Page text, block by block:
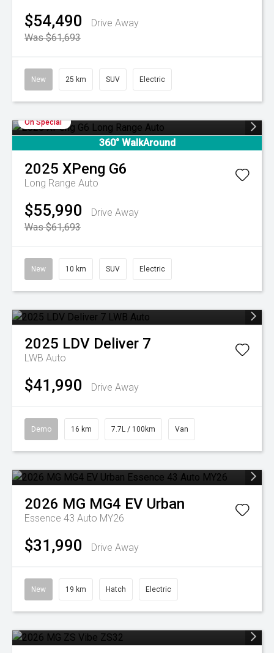
$54,490
Drive Away
Was $61,693
New 25 km SUV Electric
On Special
360° WalkAround
2025 XPeng G6
Long Range Auto
$55,990
Drive Away
Was $61,693
New 10 km SUV Electric
2025 LDV Deliver 7
LWB Auto
$41,990 Drive Away
Demo 16 km 7.7L / 100km Van
2026 MG MG4 EV Urban
Essence 43 Auto MY26
$31,990 Drive Away
New 19 km Hatch Electric